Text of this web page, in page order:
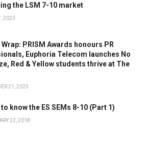
the LSM 7-10 market
2023
PRISM Awards honours PR
Euphoria Telecom launches No
Red & Yellow students thrive at The
21, 2025
know the ES SEMs 8-10 (Part 1)
22, 2018